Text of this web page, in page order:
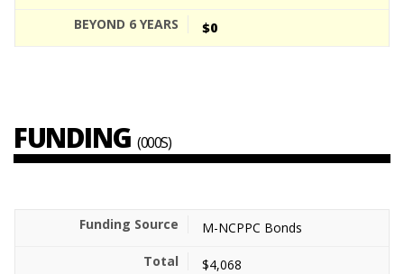
$0
FUNDING (000S)
M-NCPPC Bonds
$4,068